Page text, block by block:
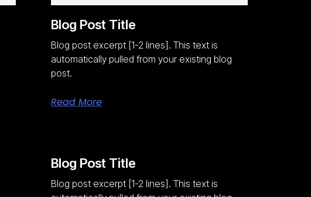
Blog Post Title
Blog post excerpt [1-2 lines]. This text is
automatically pulled from your existing blog
post.
Read More
Blog Post Title
Blog post excerpt [1-2 lines]. This text is